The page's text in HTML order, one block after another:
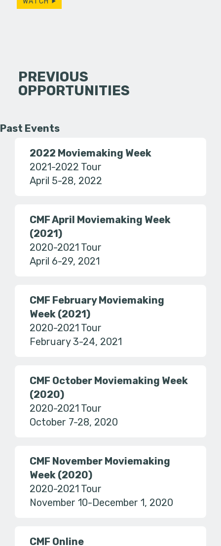
PREVIOUS
OPPORTUNITIES
Past Events
2022 Moviemaking Week
2021-2022 Tour
April 5-28, 2022
CMF April Moviemaking Week
(2021)
2020-2021 Tour
April 6-29, 2021
CMF February Moviemaking
Week (2021)
2020-2021 Tour
February 3-24, 2021
CMF October Moviemaking Week
(2020)
2020-2021 Tour
October 7-28, 2020
CMF November Moviemaking
Week (2020)
2020-2021 Tour
November 10-December 1, 2020
CMF Online